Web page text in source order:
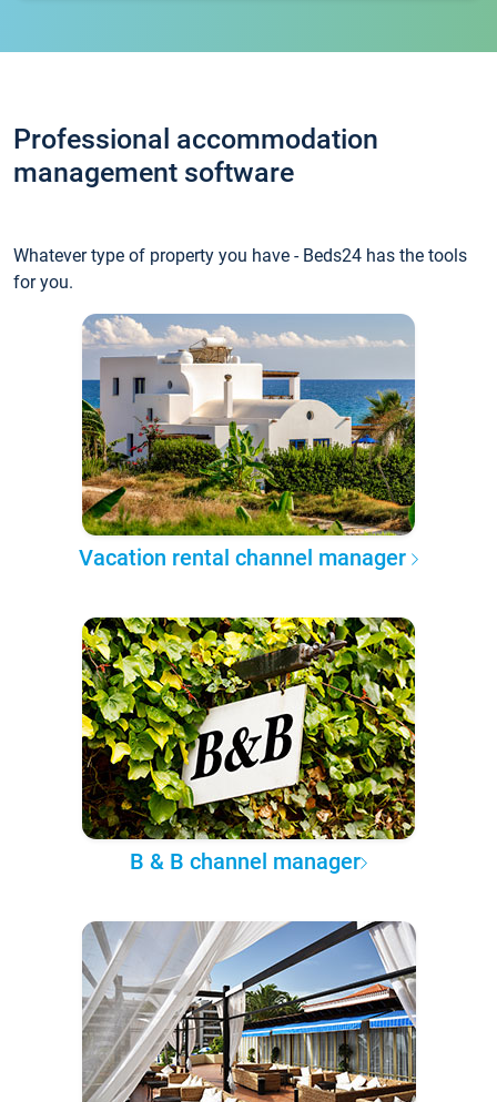
Professional accommodation
management software
Whatever type of property you have - Beds24 has the tools
for you.
Vacation rental channel manager
B & B channel manager